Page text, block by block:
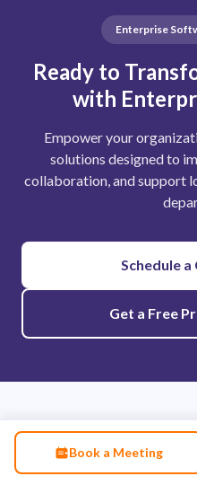
Enterprise
Ready to
with
Empower your
solutions designed to
collaboration, and support
Schedule
Get a Free
We Also Help
Enterprise software is
Book a Meeting